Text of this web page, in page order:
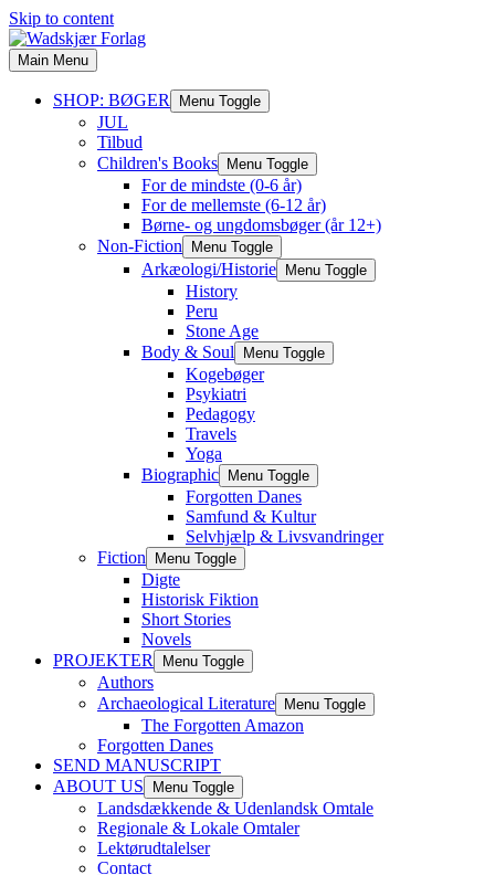
Skip to content
Main Menu
SHOP: BØGER Menu Toggle
JUL
Tilbud
Children's Books
Menu Toggle
For de mindste (0-6 år)
For de mellemste (6-12 år)
Børne- og ungdomsbøger (år 12+)
Non-Fiction
Menu Toggle
Arkæologi/Historie Menu Toggle
History
Peru
Stone Age
Body & Soul
Menu Toggle
Kogebøger
Psykiatri
Pedagogy
Travels
Yoga
Biographic
Menu Toggle
Forgotten Danes
Samfund & Kultur
Selvhjælp & Livsvandringer
Fiction
Menu Toggle
Digte
Historisk Fiktion
Short Stories
Novels
PROJEKTER
Menu Toggle
Authors
Archaeological Literature
Menu Toggle
The Forgotten Amazon
Forgotten Danes
SEND MANUSCRIPT
ABOUT US
Menu Toggle
Landsdækkende & Udenlandsk Omtale
Regionale & Lokale Omtaler
Lektørudtalelser
Contact